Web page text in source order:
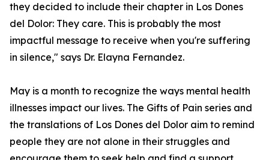
they decided to include their chapter in Los Dones
del Dolor: They care. This is probably the most
impactful message to receive when you're suffering
in silence," says Dr. Elayna Fernandez.
May is a month to recognize the ways mental health
illnesses impact our lives. The Gifts of Pain series and
the translations of Los Dones del Dolor aim to remind
people they are not alone in their struggles and